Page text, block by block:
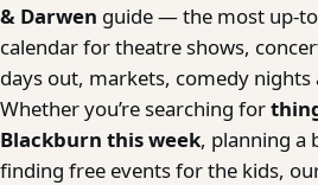
& Darwen guide — the most up-
calendar for theatre shows,
days out, markets, comedy
Whether you’re searching for
Blackburn this week, planning a
finding free events for the kids,